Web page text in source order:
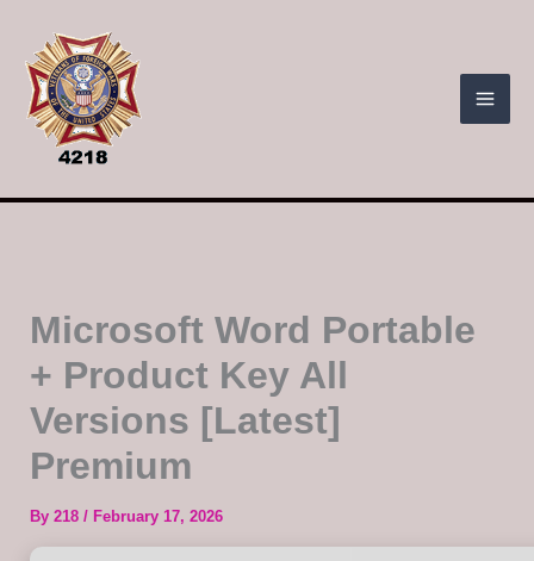
content
Microsoft Word Portable
+ Product Key All
Versions [Latest]
Premium
By 218 / February 17, 2026